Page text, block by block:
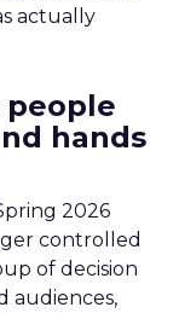
actually
hands
2026
controlled
of decision
audiences,